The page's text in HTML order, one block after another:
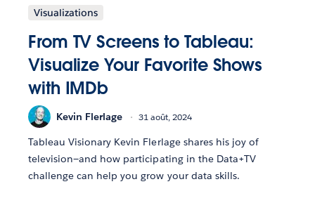
Visualizations
From TV Screens to Tableau:
Visualize Your Favorite Shows
with IMDb
Kevin Flerlage 31 août, 2024
Tableau Visionary Kevin Flerlage shares his joy of
television—and how participating in the Data+TV
challenge can help you grow your data skills.